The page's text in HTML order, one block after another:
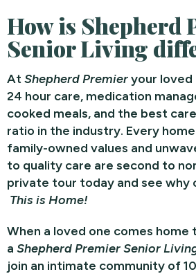
How is Shepherd
Senior Living
AtShepherd Premieryour loved
24 hour care, medication
cooked meals, and the best
ratio in the industry. Every
family-owned values and
to quality care are second to
private tour today and see why
This is Home!
When a loved one comes home
a Shepherd Premier Senior
join an intimate community of